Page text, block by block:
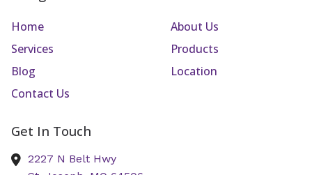
Home
About Us
Services
Products
Blog
Location
Contact Us
Get In Touch
2227 N Belt Hwy